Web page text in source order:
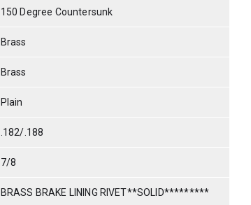
150 Degree Countersunk
Brass
Brass
Plain
.182/.188
7/8
BRASS BRAKE LINING RIVET**SOLID*********